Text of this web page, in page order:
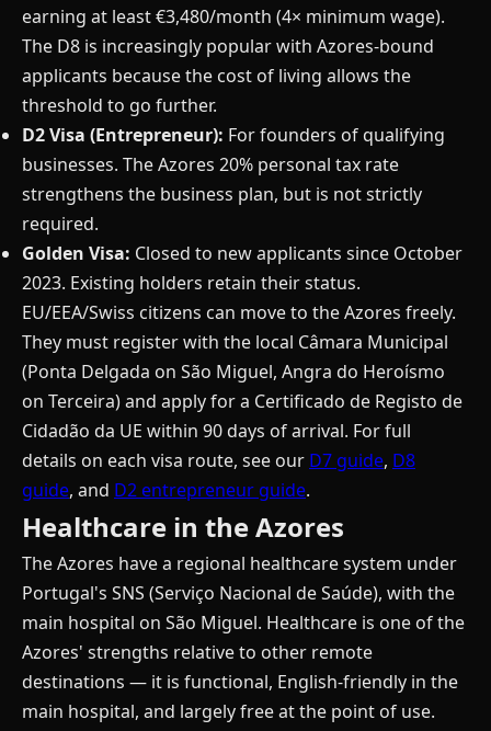
earning at least €3,480/month (4× minimum wage).
The D8 is increasingly popular with Azores-bound
applicants because the cost of living allows the
threshold to go further.
D2 Visa (Entrepreneur): For founders of qualifying
businesses. The Azores 20% personal tax rate
strengthens the business plan, but is not strictly
required.
Golden Visa: Closed to new applicants since October
2023. Existing holders retain their status.
EU/EEA/Swiss citizens can move to the Azores freely.
They must register with the local Câmara Municipal
(Ponta Delgada on São Miguel, Angra do Heroísmo
on Terceira) and apply for a Certificado de Registo de
Cidadão da UE within 90 days of arrival. For full
details on each visa route, see our D7 guide, D8
guide, and D2 entrepreneur guide.
Healthcare in the Azores
The Azores have a regional healthcare system under
Portugal's SNS (Serviço Nacional de Saúde), with the
main hospital on São Miguel. Healthcare is one of the
Azores' strengths relative to other remote
destinations — it is functional, English-friendly in the
main hospital, and largely free at the point of use.